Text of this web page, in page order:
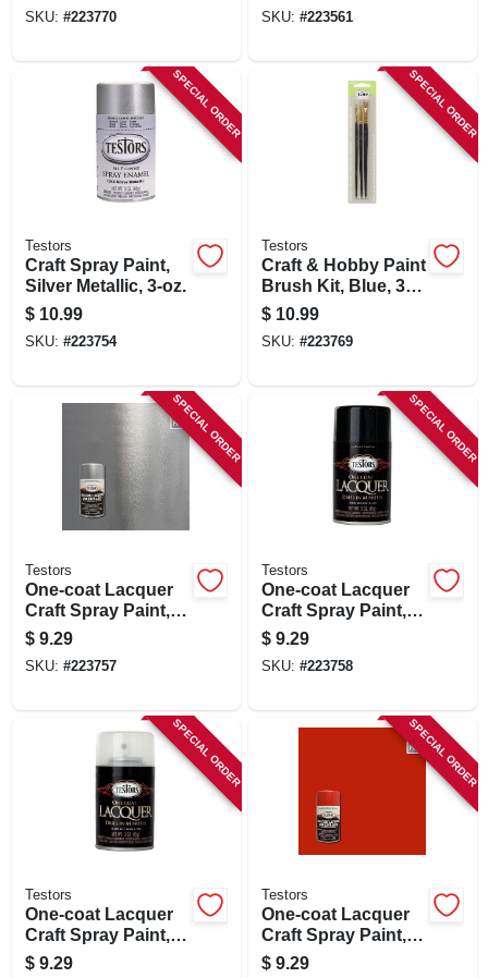
SKU: #223770 SKU: #223561
SPECIAL ORDER
Testors
Craft Spray Paint,
Silver Metallic, 3-oz.
$ 10.99
SKU: #223754
SPECIAL ORDER
Testors
Craft & Hobby Paint
Brush Kit, Blue, 3-
pk.
$ 10.99
SKU: #223769
SPECIAL ORDER
Testors
One-coat Lacquer
Craft Spray Paint,
Diamond Gloss, 3-
oz.
$ 9.29
SKU: #223757
SPECIAL ORDER
Testors
One-coat Lacquer
Craft Spray Paint,
Black Gloss, 3-oz.
$ 9.29
SKU: #223758
SPECIAL ORDER
Testors
One-coat Lacquer
Craft Spray Paint,
Clear Wet Gloss, 3-
$ 9.29
SPECIAL ORDER
Testors
One-coat Lacquer
Craft Spray Paint,
Revving Red Gloss,
$ 9.29